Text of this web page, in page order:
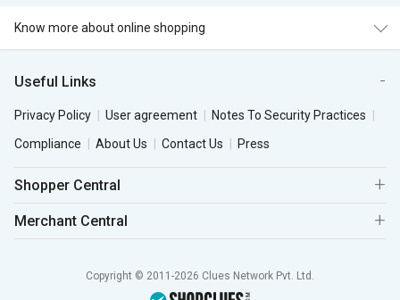
Know more about online shopping
Useful Links
Privacy Policy User agreement
Notes To Security Practices
Compliance
About Us Contact Us Press
Shopper Central
Merchant Central
Copyright © 2011-2026 Clues Network Pvt. Ltd.